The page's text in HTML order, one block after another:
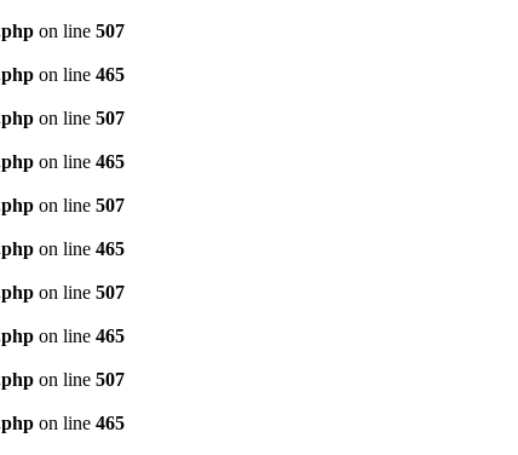
on line 507
on line 465
on line 507
on line 465
on line 507
on line 465
on line 507
on line 465
on line 507
on line 465